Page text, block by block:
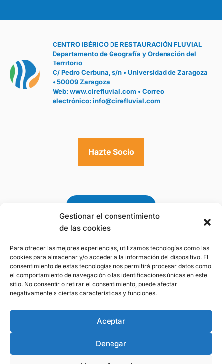
Gestionar el consentimiento
de las cookies
Para ofrecer las mejores experiencias, utilizamos tecnologías como las
cookies para almacenar y/o acceder a la información del dispositivo. El
consentimiento de estas tecnologías nos permitirá procesar datos como
el comportamiento de navegación o las identificaciones únicas en este
sitio. No consentir o retirar el consentimiento, puede afectar
negativamente a ciertas características y funciones.
Aceptar
Denegar
CENTRO IBÉRICO DE RESTAURACIÓN FLUVIAL
Departamento de Geografía y Ordenación del
Territorio
C/ Pedro Cerbuna, s/n • Universidad de Zaragoza
• 50009 Zaragoza
Web:www.cirefluvial.com • Correo
electrónico:info@cirefluvial.com
Hazte Socio
Premio a la Gestión
Sostenible del Agua 2025
de la Fundación Botín
Aviso Legal-Politica de Privacidad-Politica
de Cookies